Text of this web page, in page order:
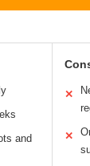
and
✕
✕